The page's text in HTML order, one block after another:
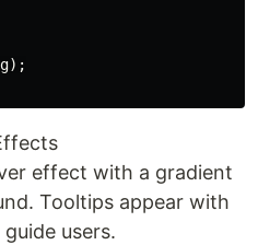
effect with a gradient
Tooltips appear with
users.